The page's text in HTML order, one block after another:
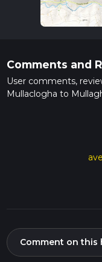
Comments and
User comments,
Mullaclogha to
Comment on this